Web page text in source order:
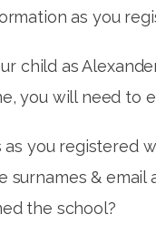
as you
child as
you will need to
you registered
surnames & email
the school?